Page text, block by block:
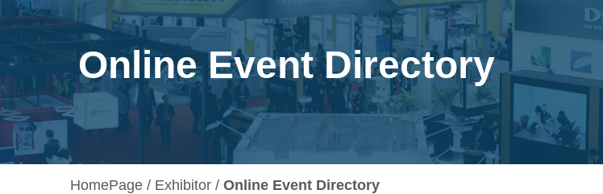
Online Event Directory
HomePage Exhibitor Online Event Directory